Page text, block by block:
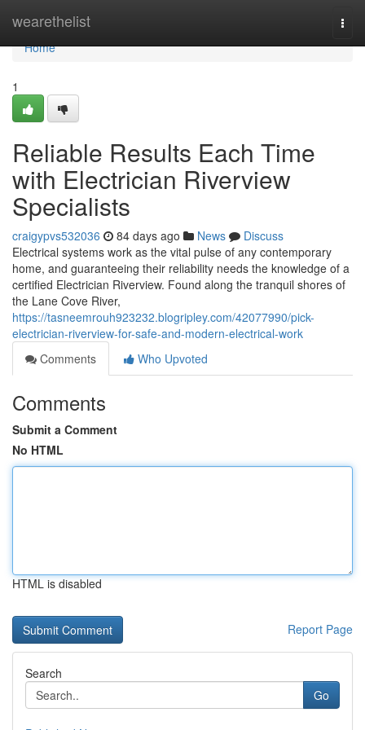
wearethelist
Home
Home
1
Reliable Results Each Time
with Electrician Riverview
Specialists
craigypvs532036 84 days ago News
Discuss
Electrical systems work as the vital pulse of any contemporary
home, and guaranteeing their reliability needs the knowledge of a
certified Electrician Riverview. Found along the tranquil shores of
the Lane Cove River,
https://tasneemrouh923232.blogripley.com/42077990/pick-
electrician-riverview-for-safe-and-modern-electrical-work
Comments
Who Upvoted
Comments
Submit a Comment
No HTML
HTML is disabled
Report Page
Search
Go